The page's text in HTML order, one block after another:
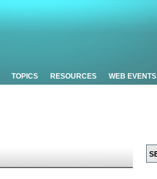
TOPICS RESOURCES WEB EVENTS